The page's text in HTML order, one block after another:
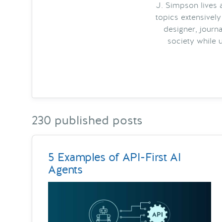
J. Simpson lives
topics
designer,
society while
230 published posts
5 Examples of API-First AI
Agents